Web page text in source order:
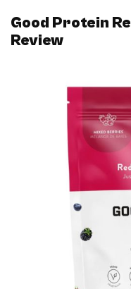
Good Protein
Review